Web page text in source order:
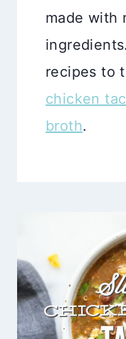
made with
recipes to
chicken
broth.